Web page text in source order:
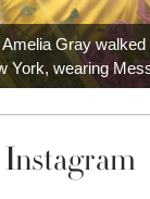
Gray
York, wearing
Instagram